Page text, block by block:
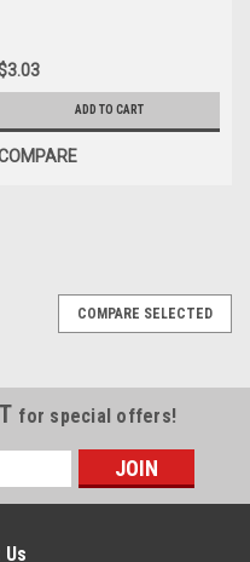
ADD TO CART
COMPARE SELECTED
for special offers!